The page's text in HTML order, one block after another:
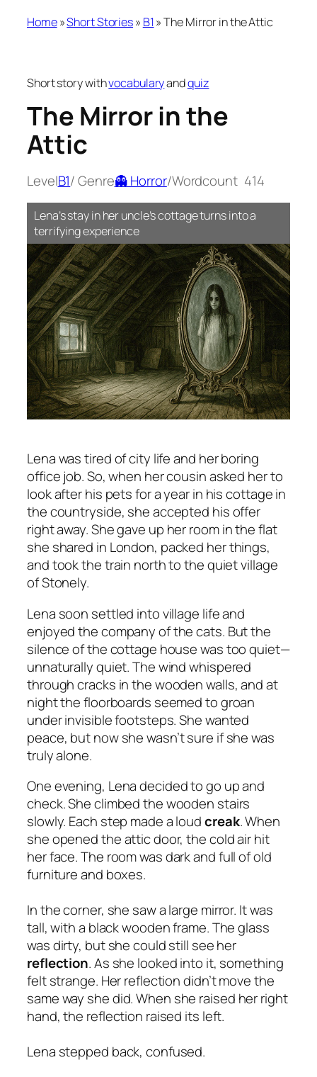
Home»Short Stories» B1»The Mirror in the Attic
Short story withvocabularyandquiz
The Mirror in the
Attic
LevelB1/ Genre👻 Horror/Wordcount 414
Lena’s stay in her uncle’s cottage turns into a
terrifying experience
Lena was tired of city life and her boring
office job. So, when her cousin asked her to
look after his pets for a year in his cottage in
the countryside, she accepted his offer
right away. She gave up her room in the flat
she shared in London, packed her things,
and took the train north to the quiet village
of Stonely.
Lena soon settled into village life and
enjoyed the company of the cats. But the
silence of the cottage house was too quiet—
unnaturally quiet. The wind whispered
through cracks in the wooden walls, and at
night the floorboards seemed to groan
under invisible footsteps. She wanted
peace, but now she wasn’t sure if she was
truly alone.
One evening, Lena decided to go up and
check. She climbed the wooden stairs
slowly. Each step made a loudcreak. When
she opened the attic door, the cold air hit
her face. The room was dark and full of old
furniture and boxes.
In the corner, she saw a large mirror. It was
tall, with a black wooden frame. The glass
was dirty, but she could still see her
reflection. As she looked into it, something
felt strange. Her reflection didn’t move the
same way she did. When she raised her right
hand, the reflection raised its left.
Lena stepped back, confused.